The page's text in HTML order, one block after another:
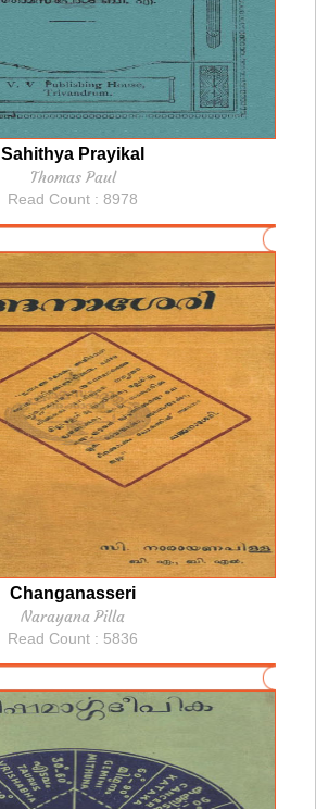
Sahithya Prayikal
Thomas Paul
Read Count : 8978
Changanasseri
Narayana Pilla
Read Count : 5836